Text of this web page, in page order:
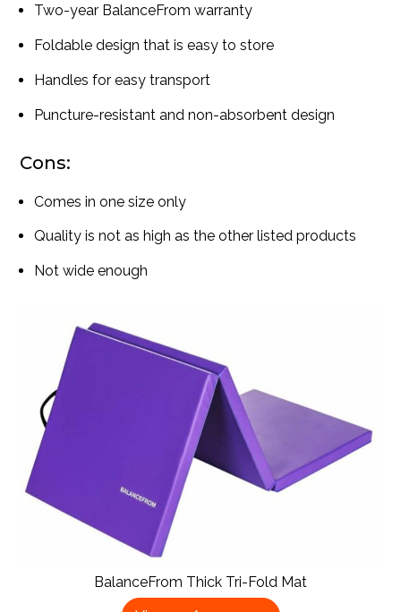
Two-year BalanceFrom warranty
Foldable design that is easy to store
Handles for easy transport
Puncture-resistant and non-absorbent design
Cons:
Comes in one size only
Quality is not as high as the other listed products
Not wide enough
BalanceFrom Thick Tri-Fold Mat